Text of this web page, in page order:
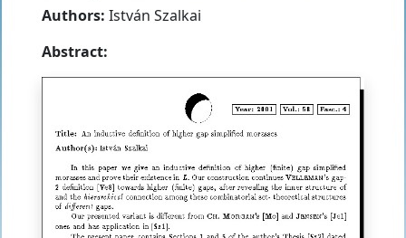
Authors: István Szalkai
Abstract: